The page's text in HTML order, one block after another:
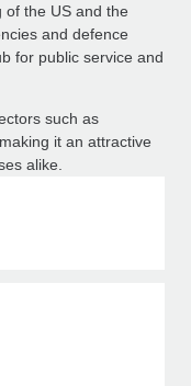
of the US and the
and defence
for public service and
such as
it an attractive
alike.